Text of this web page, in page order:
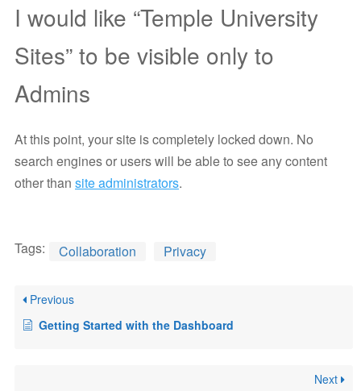
I would like “Temple University
Sites” to be visible only to
Admins
At this point, your site is completely locked down. No
search engines or users will be able to see any content
other than site administrators.
Tags: Collaboration Privacy
Previous
Getting Started with the Dashboard
Next